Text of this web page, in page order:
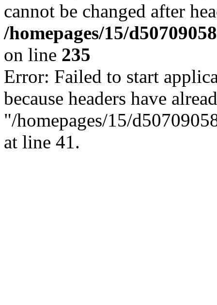
cannot be changed after
/homepages/15/
on line 235
Error: Failed to start
because headers have
"/homepages/15/
at line 41.